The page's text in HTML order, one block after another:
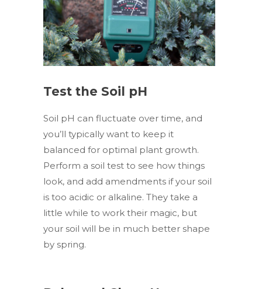
Test the Soil pH
Soil pH can fluctuate over time, and
you’ll typically want to keep it
balanced for optimal plant growth.
Perform a soil test to see how things
look, and add amendments if your soil
is too acidic or alkaline. They take a
little while to work their magic, but
your soil will be in much better shape
by spring.